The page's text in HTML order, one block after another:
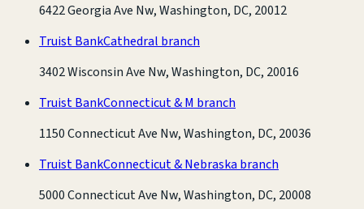
6422 Georgia Ave Nw, Washington, DC, 20012
Truist BankCathedral branch
3402 Wisconsin Ave Nw, Washington, DC, 20016
Truist BankConnecticut & M branch
1150 Connecticut Ave Nw, Washington, DC, 20036
Truist BankConnecticut & Nebraska branch
5000 Connecticut Ave Nw, Washington, DC, 20008